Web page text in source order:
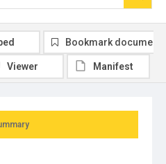
Bookmark document
Viewer Manifest